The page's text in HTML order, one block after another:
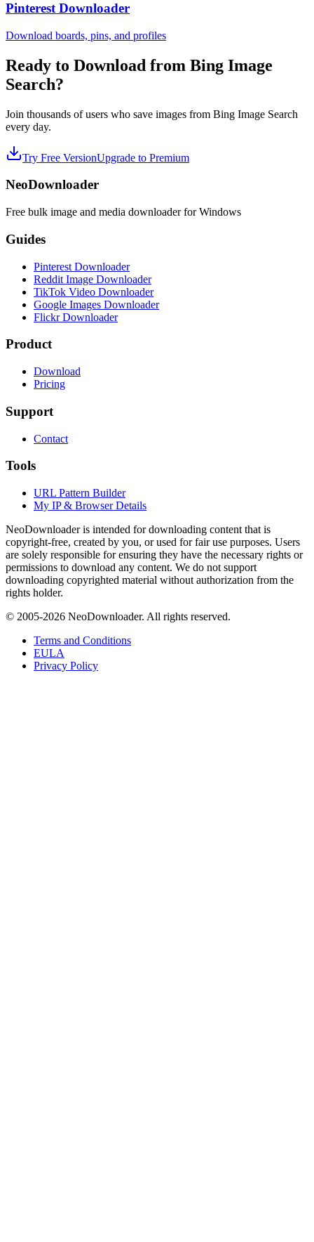
Pinterest Downloader
Download boards, pins, and profiles
Ready to Download from Bing Image
Search?
Join thousands of users who save images from Bing Image Search
every day.
Try Free VersionUpgrade to Premium
NeoDownloader
Free bulk image and media downloader for Windows
Guides
Pinterest Downloader
Reddit Image Downloader
TikTok Video Downloader
Google Images Downloader
Flickr Downloader
Product
Download
Pricing
Support
Contact
Tools
URL Pattern Builder
My IP & Browser Details
NeoDownloader is intended for downloading content that is
copyright-free, created by you, or used for fair use purposes. Users
are solely responsible for ensuring they have the necessary rights or
permissions to download any content. We do not support
downloading copyrighted material without authorization from the
rights holder.
© 2005-2026 NeoDownloader. All rights reserved.
Terms and Conditions
EULA
Privacy Policy